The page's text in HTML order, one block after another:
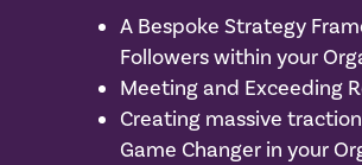
A Bespoke Strategy
Followers within your
Meeting and Exceeding
Creating massive
Game Changer in your